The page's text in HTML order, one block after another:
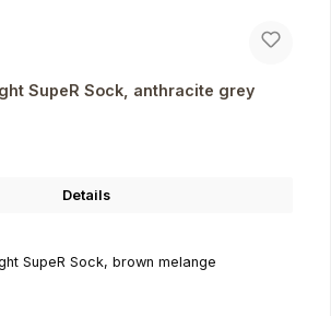
SupeR Sock, anthracite grey
Details